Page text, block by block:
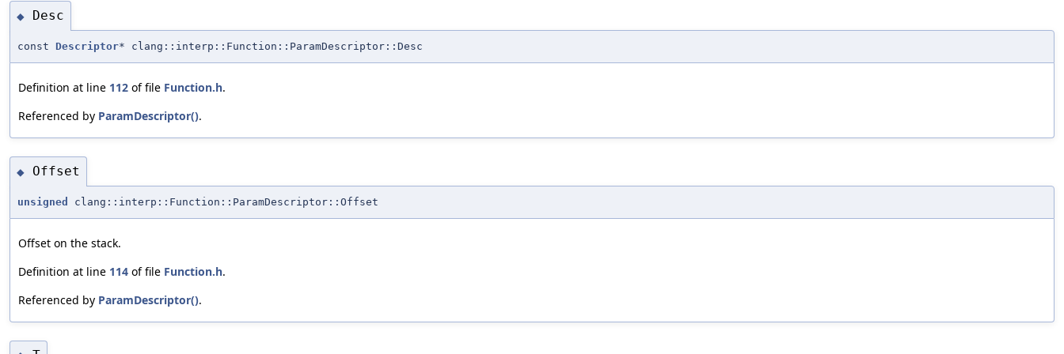
◆ Desc
const Descriptor* clang::interp::Function::ParamDescriptor::Desc
Definition at line 112 of file Function.h.
Referenced by ParamDescriptor().
◆ Offset
unsigned clang::interp::Function::ParamDescriptor::Offset
Offset on the stack.
Definition at line 114 of file Function.h.
Referenced by ParamDescriptor().